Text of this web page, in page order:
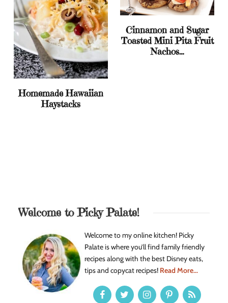
Homemade Hawaiian
Haystacks
Cinnamon and Sugar
Toasted Mini Pita Fruit
Nachos…
Welcome to Picky Palate!
Welcome to my online kitchen! Picky
Palate is where you’ll find family friendly
recipes along with the best Disney eats,
tips and copycat recipes! Read More...